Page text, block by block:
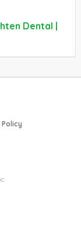
Dental |